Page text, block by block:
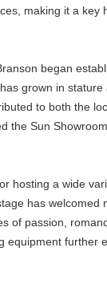
making it a key
began
grown in
to both the
the Sun
hosting a wide
has welcomed
of passion,
equipment further